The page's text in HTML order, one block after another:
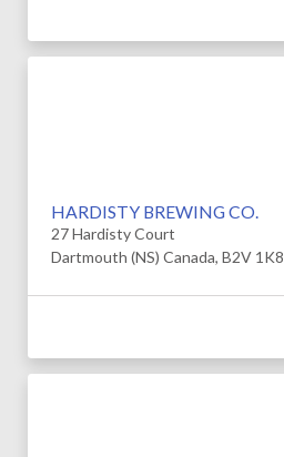
HARDISTY BREWING CO.
27 Hardisty Court
Dartmouth (NS) Canada, B2V 1K8